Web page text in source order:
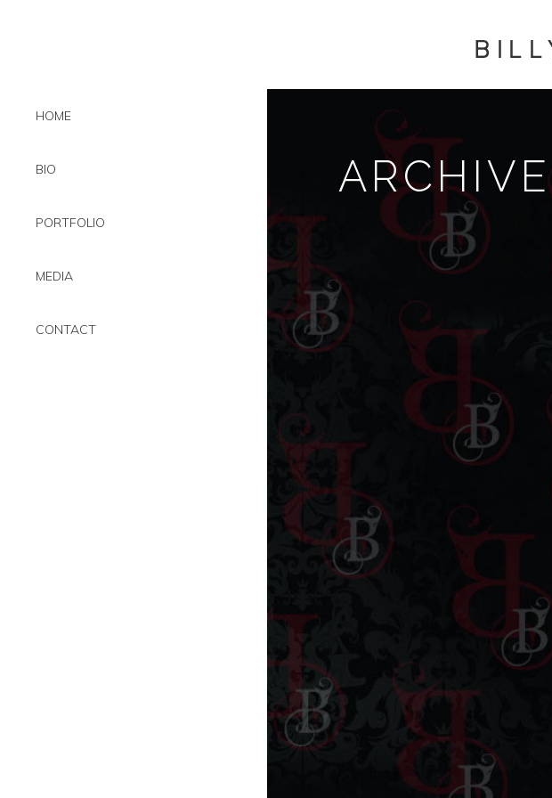
ARCHIVE
HOME
BIO
PORTFOLIO
MEDIA
CONTACT